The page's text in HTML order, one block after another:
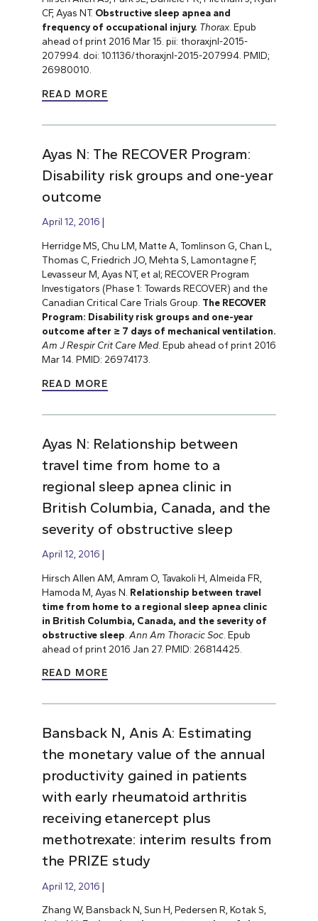
CF, Ayas NT. Obstructive sleep apnea and
frequency of occupational injury. Thorax. Epub
ahead of print 2016 Mar 15. pii: thoraxjnl-2015-
207994. doi: 10.1136/thoraxjnl-2015-207994. PMID;
26980010.
READ MORE
Ayas N: The RECOVER Program:
Disability risk groups and one-year
outcome
April 12, 2016
Herridge MS, Chu LM, Matte A, Tomlinson G, Chan L,
Thomas C, Friedrich JO, Mehta S, Lamontagne F,
Levasseur M, Ayas NT, et al; RECOVER Program
Investigators (Phase 1: Towards RECOVER) and the
Canadian Critical Care Trials Group. The RECOVER
Program: Disability risk groups and one-year
outcome after ≥ 7 days of mechanical ventilation.
Am J Respir Crit Care Med. Epub ahead of print 2016
Mar 14. PMID: 26974173.
READ MORE
Ayas N: Relationship between
travel time from home to a
regional sleep apnea clinic in
British Columbia, Canada, and the
severity of obstructive sleep
April 12, 2016
Hirsch Allen AM, Amram O, Tavakoli H, Almeida FR,
Hamoda M, Ayas N. Relationship between travel
time from home to a regional sleep apnea clinic
in British Columbia, Canada, and the severity of
obstructive sleep Ann Am Thoracic Soc. Epub
ahead of print 2016 Jan 27. PMID: 26814425.
READ MORE
Bansback N, Anis A: Estimating
the monetary value of the annual
productivity gained in patients
with early rheumatoid arthritis
receiving etanercept plus
methotrexate: interim results from
the PRIZE study
April 12, 2016
Zhang W, Bansback N, Sun H, Pedersen R, Kotak S,